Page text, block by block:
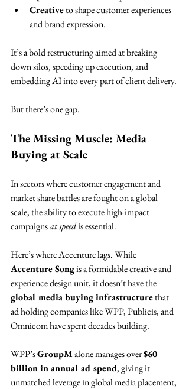
Creative to shape customer experiences
and brand expression.
It’s a bold restructuring aimed at breaking
down silos, speeding up execution, and
embedding AI into every part of client delivery.
But there’s one gap.
The Missing Muscle: Media
Buying at Scale
In sectors where customer engagement and
market share battles are fought on a global
scale, the ability to execute high-impact
campaigns at speed is essential.
Here’s where Accenture lags. While
Accenture Song is a formidable creative and
experience design unit, it doesn’t have the
global media buying infrastructure that
ad holding companies like WPP, Publicis, and
Omnicom have spent decades building.
WPP’s GroupM alone manages over $60
billion in annual ad spend, giving it
unmatched leverage in global media placement,